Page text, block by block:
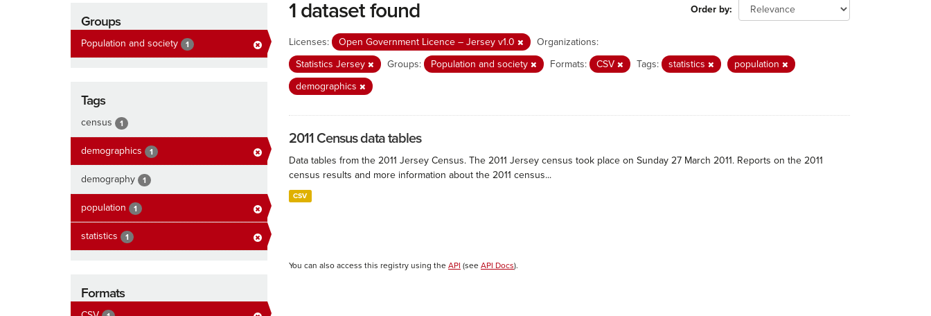
Groups
Population and society 1
Tags
census 1
demographics 1
demography 1
population 1
statistics 1
Formats
Order by
1 dataset found
Licenses: Open Government Licence – Jersey v1.0
Organizations:
Statistics Jersey
Groups: Population and society Formats: CSV Tags: statistics
population
demographics
2011 Census data tables
Data tables from the 2011 Jersey Census. The 2011 Jersey census took place on Sunday 27 March 2011. Reports on the 2011
census results and more information about the 2011 census...
CSV
You can also access this registry using the API (see API Docs).